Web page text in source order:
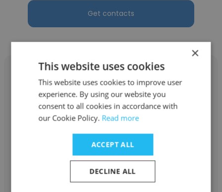
Get contacts
Thangaperumal Ponpandi
Asia Regional Representative
×
This website uses cookies
This website uses cookies to improve user
experience. By using our website you
consent to all cookies in accordance with
our Cookie Policy. Read more
ACCEPT ALL
DECLINE ALL